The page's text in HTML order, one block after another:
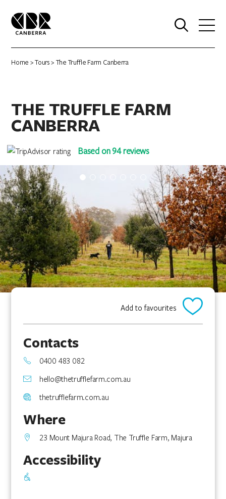
Home >Tours> The Truffle Farm Canberra
THE TRUFFLE FARM
CANBERRA
Based on 94 reviews
Add to favourites
Contacts
0400 483 082
hello@thetrufflefarm.com.au
thetrufflefarm.com.au
Where
23 Mount Majura Road, The Truffle Farm, Majura
Accessibility